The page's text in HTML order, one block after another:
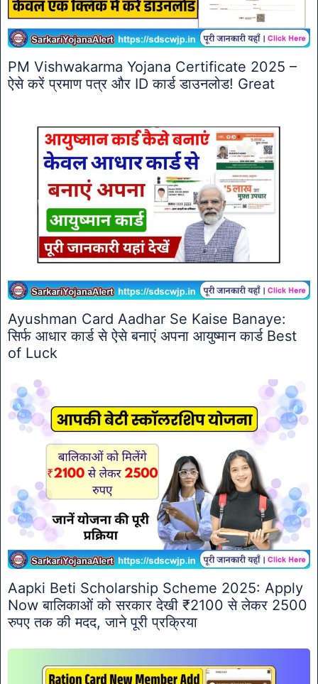
PM Vishwakarma Yojana Certificate 2025 –
ऐसे करें प्रमाण पत्र और ID कार्ड डाउनलोड! Great
Ayushman Card Aadhar Se Kaise Banaye:
सिर्फ आधार कार्ड से ऐसे बनाएं अपना आयुष्मान कार्ड Best
of Luck
Aapki Beti Scholarship Scheme 2025: Apply
Now बालिकाओं को सरकार देखी ₹2100 से लेकर 2500
रुपए तक की मदद, जाने पूरी प्रक्रिया